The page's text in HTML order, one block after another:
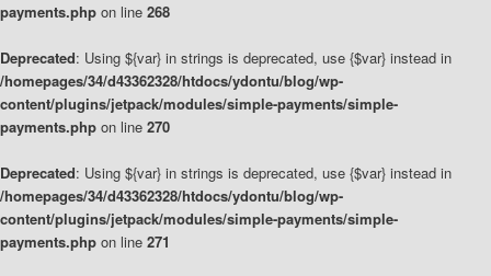
payments.php on line 268
Deprecated: Using ${var} in strings is deprecated, use {$var} instead in
/homepages/34/d43362328/htdocs/ydontu/blog/wp-
content/plugins/jetpack/modules/simple-payments/simple-
payments.php on line 270
Deprecated: Using ${var} in strings is deprecated, use {$var} instead in
/homepages/34/d43362328/htdocs/ydontu/blog/wp-
content/plugins/jetpack/modules/simple-payments/simple-
payments.php on line 271